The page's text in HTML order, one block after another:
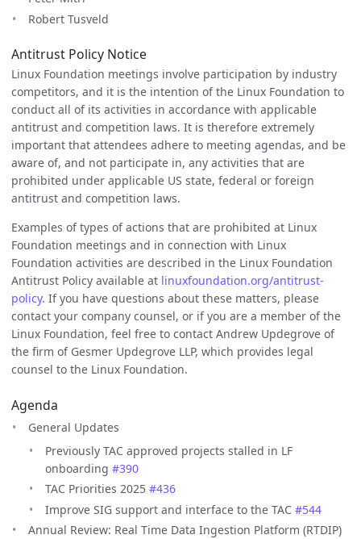
Robert Tusveld
Antitrust Policy Notice
Linux Foundation meetings involve participation by industry
competitors, and it is the intention of the Linux Foundation to
conduct all of its activities in accordance with applicable
antitrust and competition laws. It is therefore extremely
important that attendees adhere to meeting agendas, and be
aware of, and not participate in, any activities that are
prohibited under applicable US state, federal or foreign
antitrust and competition laws.
Examples of types of actions that are prohibited at Linux
Foundation meetings and in connection with Linux
Foundation activities are described in the Linux Foundation
Antitrust Policy available at linuxfoundation.org/antitrust-
policy. If you have questions about these matters, please
contact your company counsel, or if you are a member of the
Linux Foundation, feel free to contact Andrew Updegrove of
the firm of Gesmer Updegrove LLP, which provides legal
counsel to the Linux Foundation.
Agenda
General Updates
Previously TAC approved projects stalled in LF
onboarding #390
TAC Priorities 2025 #436
Improve SIG support and interface to the TAC #544
Annual Review: Real Time Data Ingestion Platform (RTDIP)